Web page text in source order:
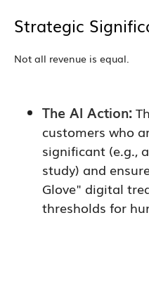
Strategic
Not all revenue is equal.
The AI Action:
customers who
significant (e.g.,
study) and
Glove" digital
thresholds for